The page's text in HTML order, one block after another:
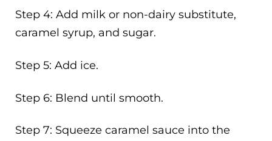
Step 4: Add milk or non-dairy substitute,
caramel syrup, and sugar.
Step 5: Add ice.
Step 6: Blend until smooth.
Step 7: Squeeze caramel sauce into the